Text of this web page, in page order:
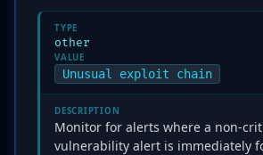
TYPE
other
VALUE
Unusual exploit chain
DESCRIPTION
Monitor for alerts where a non-
vulnerability alert is immediately